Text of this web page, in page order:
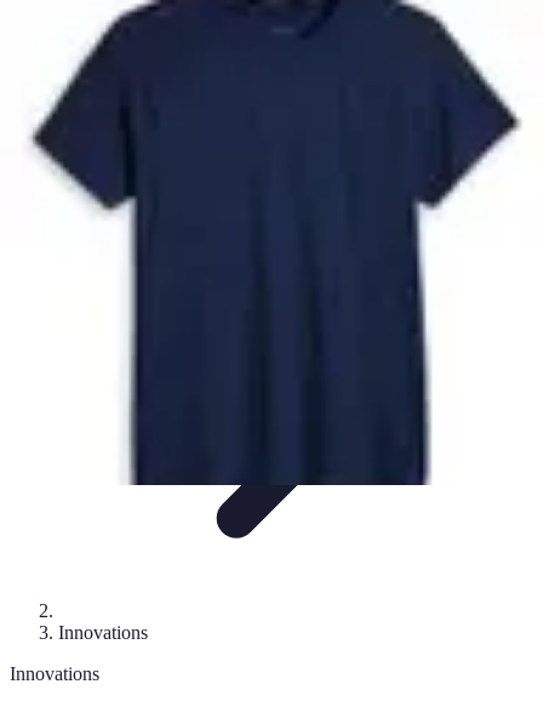
Future Phone Store
Innovations
Future Phone
Shopping Trends
Innovations
Innovations